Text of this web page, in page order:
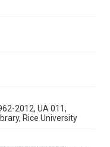
created by
further remediation,
2012, UA 011,
Rice University